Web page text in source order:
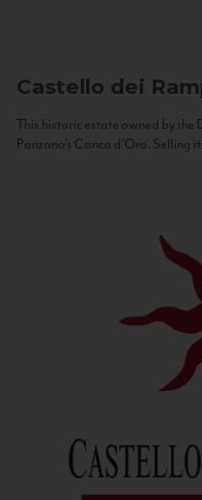
Castello dei
This historic estate owned by the
Panzano’s Conca d’Oro. Selling